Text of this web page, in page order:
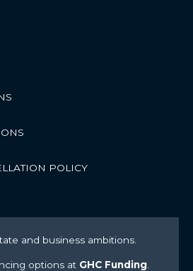
POLICY
and business ambitions.
options at GHC Funding